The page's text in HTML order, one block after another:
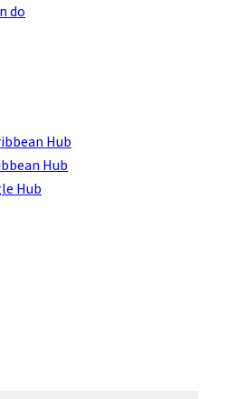
do
Hub
Hub
Hub